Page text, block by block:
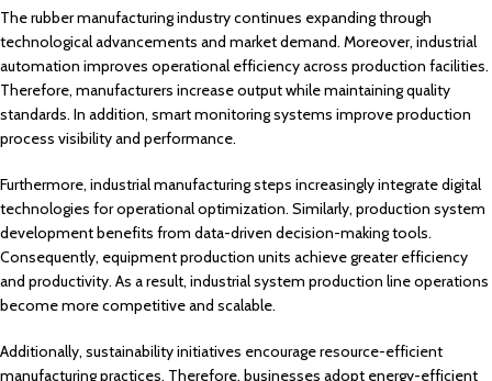
The rubber manufacturing industry continues expanding through
technological advancements and market demand. Moreover, industrial
automation improves operational efficiency across production facilities.
Therefore, manufacturers increase output while maintaining quality
standards. In addition, smart monitoring systems improve production
process visibility and performance.
Furthermore, industrial manufacturing steps increasingly integrate digital
technologies for operational optimization. Similarly, production system
development benefits from data-driven decision-making tools.
Consequently, equipment production units achieve greater efficiency
and productivity. As a result, industrial system production line operations
become more competitive and scalable.
Additionally, sustainability initiatives encourage resource-efficient
manufacturing practices. Therefore, businesses adopt energy-efficient